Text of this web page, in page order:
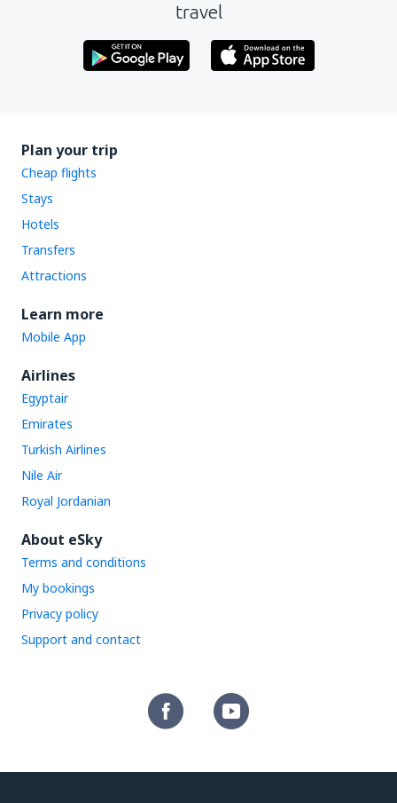
travel
Plan your trip
Cheap flights
Stays
Hotels
Transfers
Attractions
Learn more
Mobile App
Airlines
Egyptair
Emirates
Turkish Airlines
Nile Air
Royal Jordanian
About eSky
Terms and conditions
My bookings
Privacy policy
Support and contact